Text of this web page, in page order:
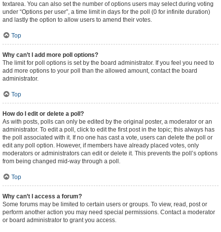
textarea. You can also set the number of options users may select during voting
under “Options per user”, a time limit in days for the poll (0 for infinite duration)
and lastly the option to allow users to amend their votes.
Top
Why can’t I add more poll options?
The limit for poll options is set by the board administrator. If you feel you need to
add more options to your poll than the allowed amount, contact the board
administrator.
Top
How do I edit or delete a poll?
As with posts, polls can only be edited by the original poster, a moderator or an
administrator. To edit a poll, click to edit the first post in the topic; this always has
the poll associated with it. If no one has cast a vote, users can delete the poll or
edit any poll option. However, if members have already placed votes, only
moderators or administrators can edit or delete it. This prevents the poll’s options
from being changed mid-way through a poll.
Top
Why can’t I access a forum?
Some forums may be limited to certain users or groups. To view, read, post or
perform another action you may need special permissions. Contact a moderator
or board administrator to grant you access.